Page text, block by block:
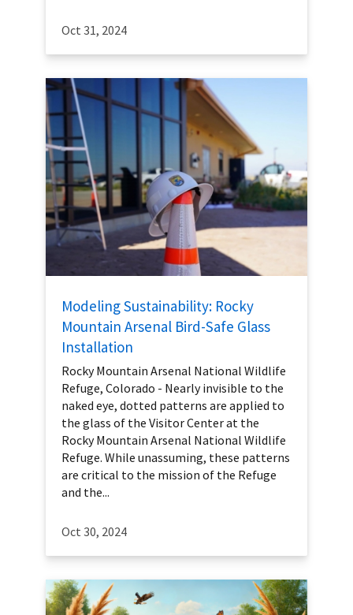
Oct 31, 2024
Modeling Sustainability: Rocky
Mountain Arsenal Bird-Safe Glass
Installation
Rocky Mountain Arsenal National Wildlife
Refuge, Colorado - Nearly invisible to the
naked eye, dotted patterns are applied to
the glass of the Visitor Center at the
Rocky Mountain Arsenal National Wildlife
Refuge. While unassuming, these patterns
are critical to the mission of the Refuge
and the...
Oct 30, 2024